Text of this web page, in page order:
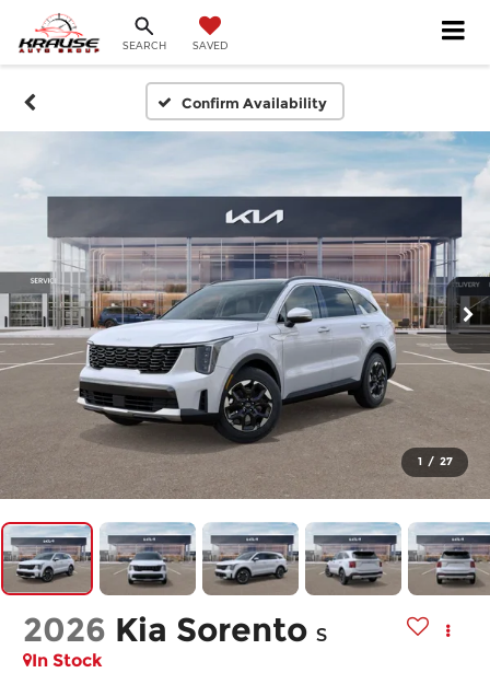
SEARCH SAVED
Confirm Availability
1 / 27
2026 Kia Sorento S
In Stock